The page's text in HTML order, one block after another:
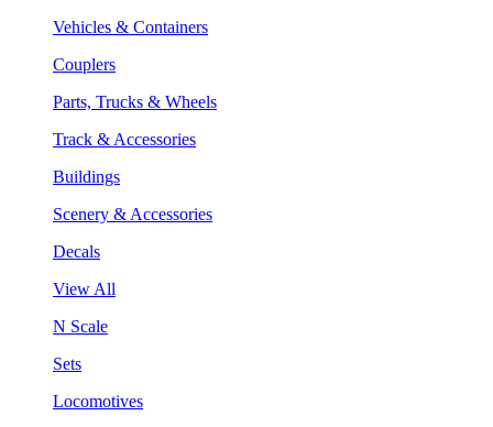
Vehicles & Containers
Couplers
Parts, Trucks & Wheels
Track & Accessories
Buildings
Scenery & Accessories
Decals
View All
N Scale
Sets
Locomotives